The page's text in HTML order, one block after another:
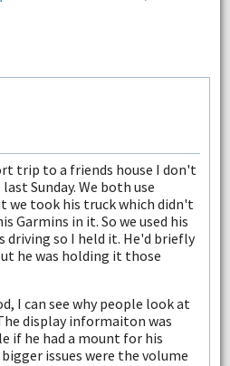
trip to a friends house I don't
Sunday. We both use
we took his truck which didn't
Garmins in it. So we used his
driving so I held it. He'd briefly
he was holding it those
I can see why people look at
display informaiton was
if he had a mount for his
issues were the volume